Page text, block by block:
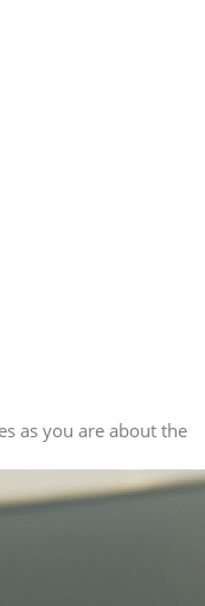
as you are about the